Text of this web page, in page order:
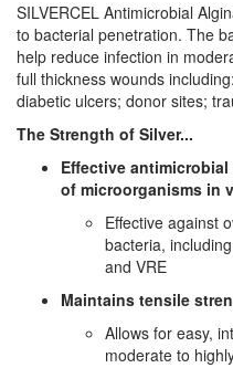
SILVERCEL Antimicrobial
to bacterial penetration. The
help reduce infection in
full thickness wounds
diabetic ulcers; donor sites;
The Strength of Silver...
Effective
of microorganisms in
Effective against
bacteria,
and VRE
Maintains tensile
Allows for easy,
moderate to